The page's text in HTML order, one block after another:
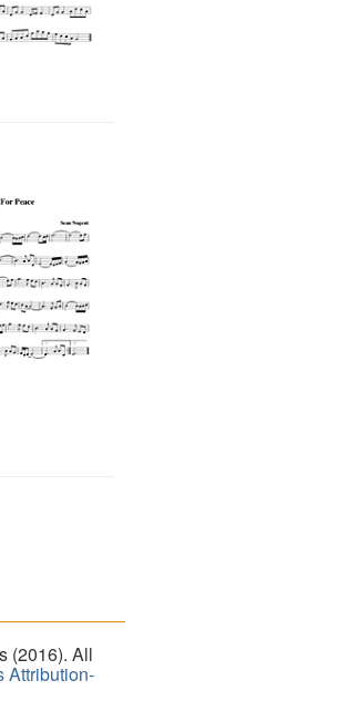
(2016). All
Attribution-